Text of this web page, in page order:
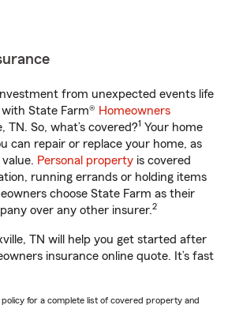
from unexpected events life
State Farm® Homeowners
TN. So, what’s covered?1 Your home
can repair or replace your home, as
Personal property is covered
running errands or holding items
choose State Farm as their
over any other insurer.2
TN will help you get started after
insurance online quote. It’s fast
policy for a complete list of covered property and